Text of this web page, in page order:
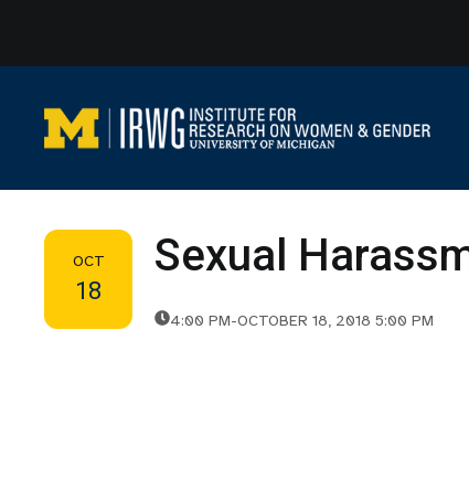
content
OCT
18
Sexual
4:00 PM-OCTOBER 18, 2018 5:00 PM